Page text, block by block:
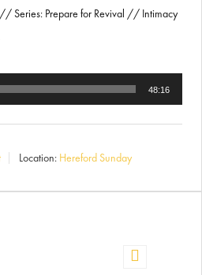
Series: Prepare for Revival // Intimacy
48:16
Location: Hereford Sunday